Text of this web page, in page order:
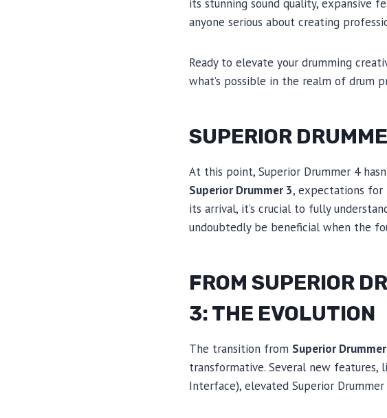
its stunning sound quality, expansive
anyone serious about creating
Ready to elevate your drumming
what’s possible in the realm of drum
SUPERIOR
At this point, Superior Drummer 4
Superior Drummer 3, expectations
its arrival, it’s crucial to fully
undoubtedly be beneficial when the
FROM SUPERIOR
3: THE EVOLUTION
The transition from Superior
transformative. Several new features,
Interface), elevated Superior